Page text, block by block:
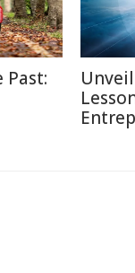
Past: